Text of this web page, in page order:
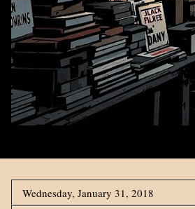
Wednesday, January 31, 2018